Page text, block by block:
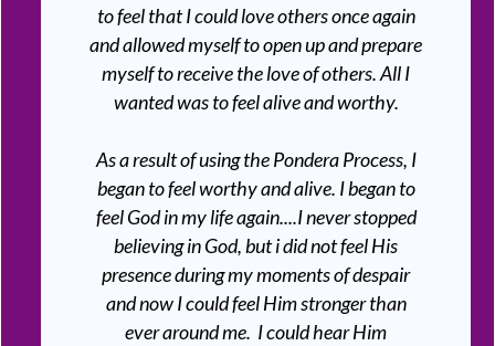
to feel that I could love others once again
and allowed myself to open up and prepare
myself to receive the love of others. All I
wanted was to feel alive and worthy.
As a result of using the Pondera Process, I
began to feel worthy and alive. I began to
feel God in my life again....I never stopped
believing in God, but i did not feel His
presence during my moments of despair
and now I could feel Him stronger than
ever around me. I could hear Him